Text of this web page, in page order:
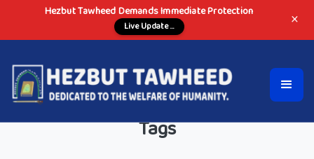
Hezbut Tawheed Demands Immediate Protection
Live Update ... ×
Tags